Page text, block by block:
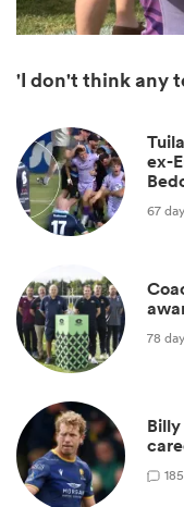
'I don't think any
ex-
67
78
1